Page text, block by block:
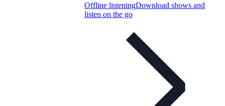
Offline listeningDownload shows and
listen on the go